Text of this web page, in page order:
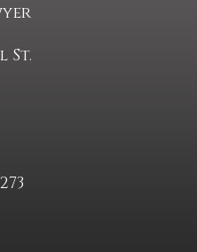
St.